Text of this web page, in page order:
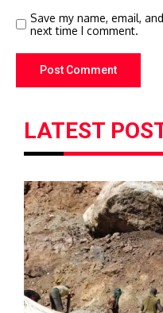
Save my name, email,
next time I comment.
LATEST